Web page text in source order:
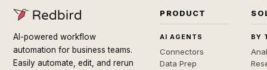
AI-powered workflow
automation for business teams.
Easily automate, edit, and rerun
PRODUCT
AI AGENTS
Connectors
Data Prep
BY